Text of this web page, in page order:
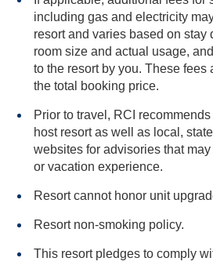
including gas and electricity may be charged by
resort and varies based on stay
room size and actual usage, and is payable directly
to the resort by you. These fees
the total booking price.
Prior to travel, RCI
host resort as well as local, state and federal
websites for advisories that may
or vacation experience.
Resort cannot honor unit
Resort non-smoking policy.
This resort pledges to comply